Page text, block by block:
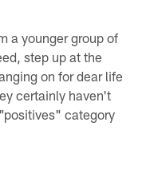
a younger group of
step up at the
on for dear life
certainly haven't
category